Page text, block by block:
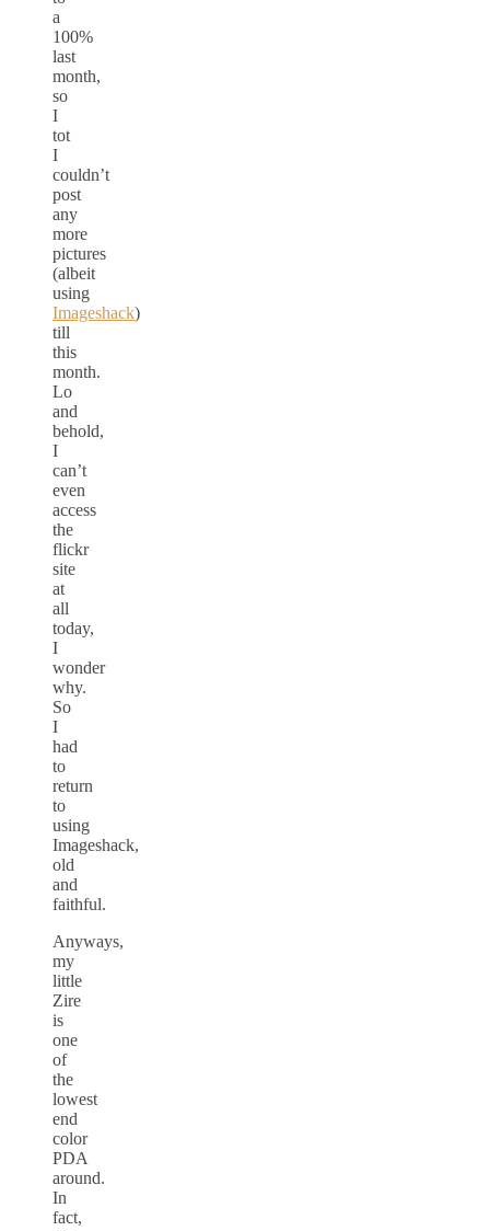
a
100%
last
month,
so
I
tot
I
couldn’t
post
any
more
pictures
(albeit
using
Imageshack)
till
this
month.
Lo
and
behold,
I
can’t
even
access
the
flickr
site
at
all
today,
I
wonder
why.
So
I
had
to
return
to
using
Imageshack,
old
and
faithful.
Anyways,
my
little
Zire
is
one
of
the
lowest
end
color
PDA
around.
In
fact,